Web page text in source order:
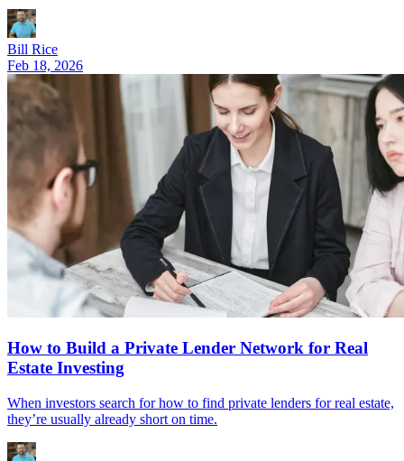
Bill Rice
Feb 18, 2026
How to Build a Private Lender Network for Real
Estate Investing
When investors search for how to find private lenders for real estate,
they’re usually already short on time.